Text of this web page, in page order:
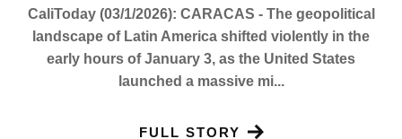
CaliToday (03/1/2026): CARACAS - The geopolitical
landscape of Latin America shifted violently in the
early hours of January 3, as the United States
launched a massive mi...
FULL STORY